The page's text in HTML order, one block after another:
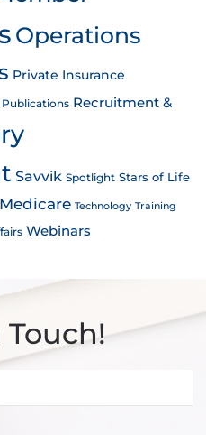
Operations
Private Insurance
Publications Recruitment &
Savvik Spotlight Stars of Life
Technology Training
Webinars
Touch!